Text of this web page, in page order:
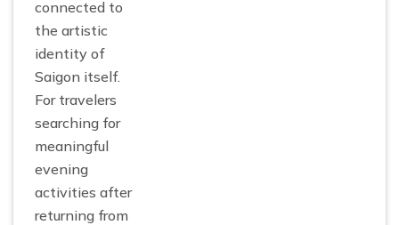
connected to
the artistic
identity of
Saigon itself.
For travelers
searching for
meaningful
evening
activities after
returning from